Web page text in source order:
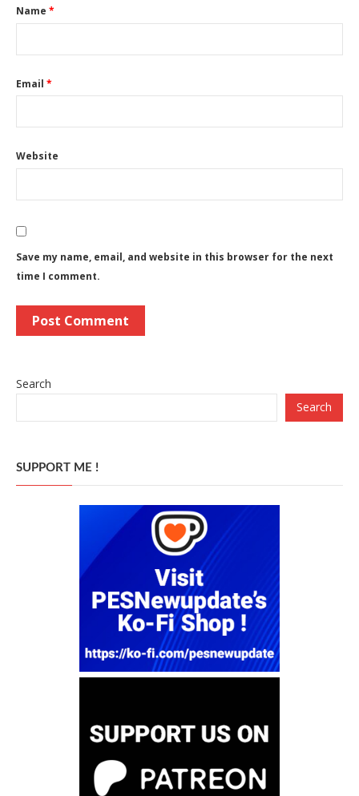
Name *
Email *
Website
Save my name, email, and website in this browser for the next
time I comment.
Search
Search
SUPPORT ME !